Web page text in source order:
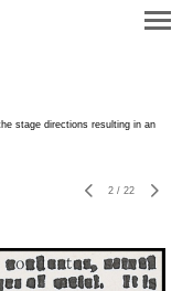
stage directions resulting in an
2 / 22